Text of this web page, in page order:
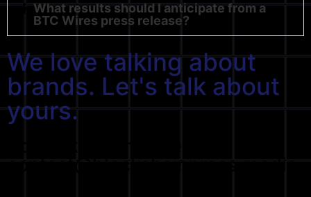
What results should I anticipate from a
BTC Wires press release?
We love talking about
brands. Let's talk about
yours.
contact@blockchainpress.media